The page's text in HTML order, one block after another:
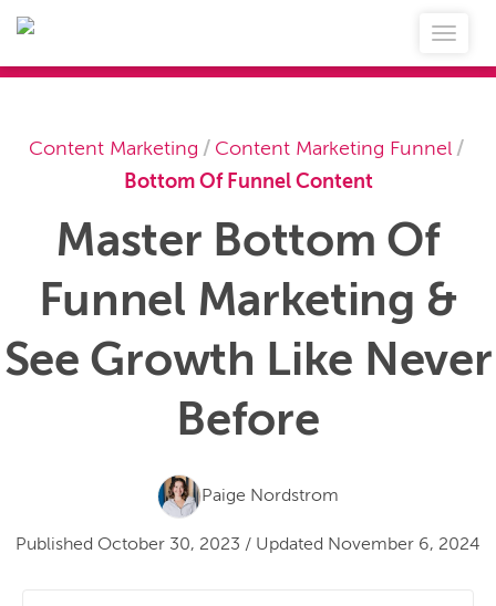
Content Marketing / Content Marketing Funnel /
Bottom Of Funnel Content
Master Bottom Of
Funnel Marketing &
See Growth Like Never
Before
Paige Nordstrom
Published October 30, 2023 / Updated November 6, 2024